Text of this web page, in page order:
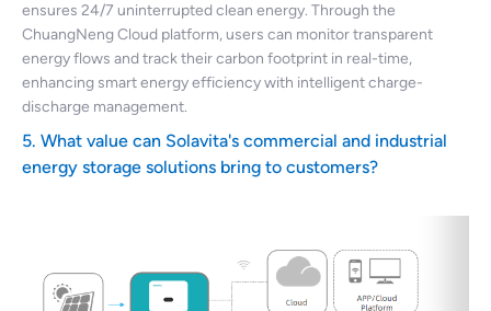
ensures 24/7 uninterrupted clean energy. Through the
ChuangNeng Cloud platform, users can monitor transparent
energy flows and track their carbon footprint in real-time,
enhancing smart energy efficiency with intelligent charge-
discharge management.
5. What value can Solavita's commercial and industrial
energy storage solutions bring to customers?